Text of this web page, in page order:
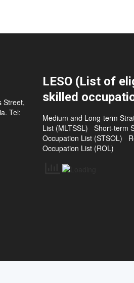
Street,
Tel:
LESO (List of
skilled
Medium and Long-term
List (MLTSSL)
Short-term
Occupation List (STSOL)
Occupation List (ROL)